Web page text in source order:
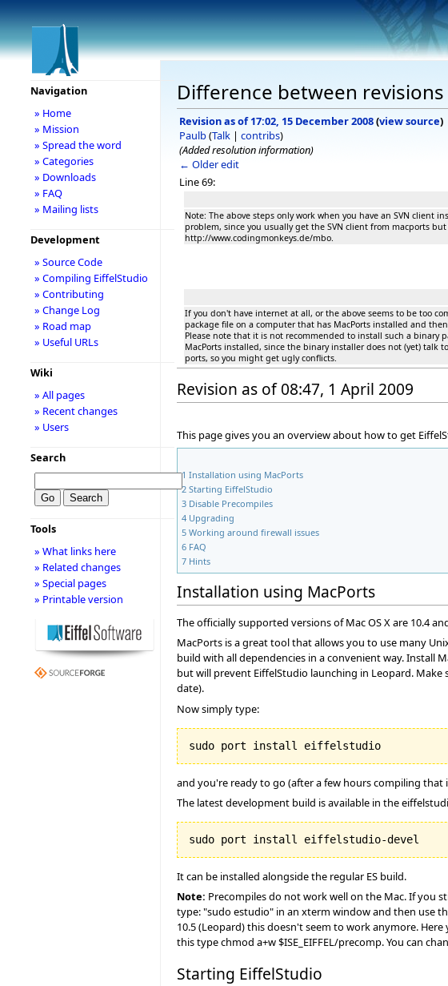
Difference between
Revision as of 17:02, 15 December 2008(view source)
Paulb(Talk | contribs)
(Added resolution information)
← Older edit
Line 69:
Note: The above steps only work when you have an SVN client
problem, since you usually get the SVN client from macports
http://www.codingmonkeys.de/mbo.
If you don't have internet at all, or the above seems to be too
package file on a computer that has MacPorts installed and
Please note that it is not recommended to install such a binary
MacPorts installed, since the binary installer does not (yet) talk
ports, so you might get ugly conflicts.
Revision as of 08:47, 1 April 2009
This page gives you an overview about how to get
1 Installation using MacPorts
2 Starting EiffelStudio
3 Disable Precompiles
4 Upgrading
5 Working around firewall issues
6 FAQ
7 Hints
Installation using MacPorts
The officially supported versions of Mac OS X are 10.4
MacPorts is a great tool that allows you to use many
build with all dependencies in a convenient way. Install
but will prevent EiffelStudio launching in Leopard.
date).
Now simply type:
and you're ready to go (after a few hours compiling that
The latest development build is available in the
It can be installed alongside the regular ES build.
Note: Precompiles do not work well on the Mac. If you
type: "sudo estudio" in an xterm window and then use
10.5 (Leopard) this doesn't seem to work anymore.
this type chmod a+w $ISE_EIFFEL/precomp. You can
Starting EiffelStudio
Navigation
» Home
» Mission
» Spread the word
» Categories
» Downloads
» FAQ
» Mailing lists
Development
» Source Code
» Compiling EiffelStudio
» Contributing
» Change Log
» Road map
» Useful URLs
Wiki
» All pages
» Recent changes
» Users
Search
Tools
» What links here
» Related changes
» Special pages
» Printable version